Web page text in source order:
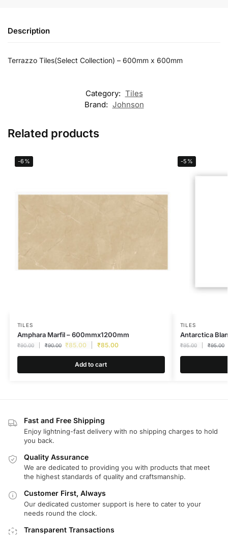
Description
Terrazzo Tiles(Select Collection) – 600mm x 600mm
Category: Tiles
Brand: Johnson
Related products
-6%
TILES
Amphara Marfil – 600mmx1200mm
₹90.00 ₹90.00 ₹85.00 ₹85.00
Add to cart
-5%
TILES
Antarctica
₹95.00 ₹95.00
Fast and Free Shipping
Enjoy lightning-fast delivery with no shipping charges to hold
you back.
Quality Assurance
We are dedicated to providing you with products that meet
the highest standards of quality and craftsmanship.
Customer First, Always
Our dedicated customer support is here to cater to your
needs round the clock.
Transparent Transactions